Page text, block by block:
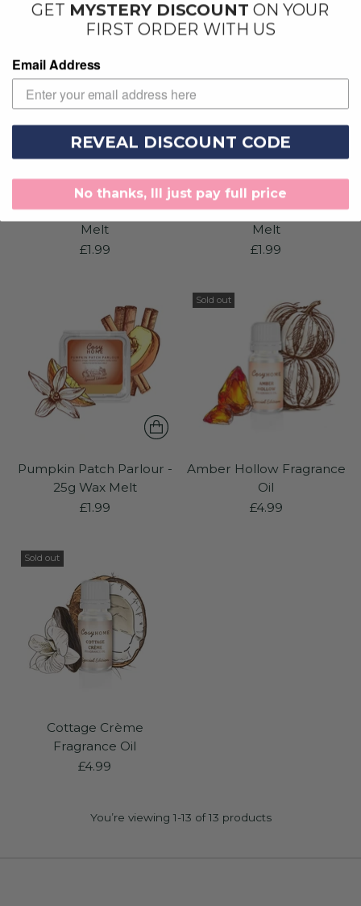
Amber Hollow - 25g Wax
Melt
£1.99
Witching Rose - 25g Wax
Melt
£1.99
Pumpkin Patch Parlour -
25g Wax Melt
£1.99
Sold out
Amber Hollow Fragrance
Oil
£4.99
Sold out
Cottage Crème
Fragrance Oil
£4.99
You’re viewing 1-13 of 13 products
GET MYSTERY DISCOUNT ON YOUR
FIRST ORDER WITH US
Email Address
REVEAL DISCOUNT CODE
No thanks, Ill just pay full price